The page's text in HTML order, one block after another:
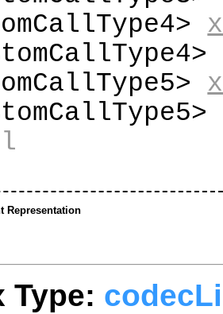
Representation
Type: